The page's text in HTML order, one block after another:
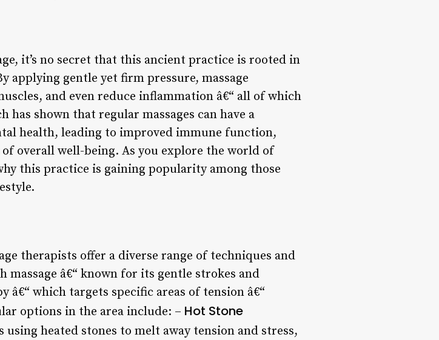
it’s no secret that this ancient practice is rooted in
applying gentle yet firm pressure, massage
and even reduce inflammation â€“ all of which
shown that regular massages can have a
health, leading to improved immune function,
overall well-being. As you explore the world of
this practice is gaining popularity among those
therapists offer a diverse range of techniques and
â€“ known for its gentle strokes and
â€“ which targets specific areas of tension â€“
options in the area include: – Hot Stone
heated stones to melt away tension and stress,